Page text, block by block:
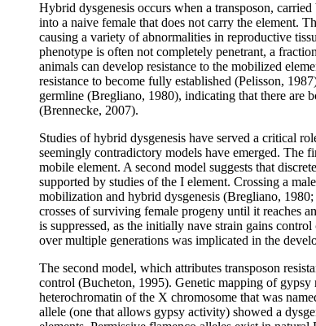
Hybrid dysgenesis occurs when a transposon,
into a naive female that does not carry the element.
causing a variety of abnormalities in reproductive
phenotype is often not completely penetrant, a
animals can develop resistance to the mobilized
resistance to become fully established (Pelisson,
germline (Bregliano, 1980), indicating that there are
(Brennecke, 2007).
Studies of hybrid dysgenesis have served a critical
seemingly contradictory models have emerged. The
mobile element. A second model suggests that
supported by studies of the I element. Crossing a
mobilization and hybrid dysgenesis (Bregliano,
crosses of surviving female progeny until it reaches
is suppressed, as the initially nave strain gains
over multiple generations was implicated in the
The second model, which attributes transposon
control (Bucheton, 1995). Genetic mapping of gypsy
heterochromatin of the X chromosome that was
allele (one that allows gypsy activity) showed a